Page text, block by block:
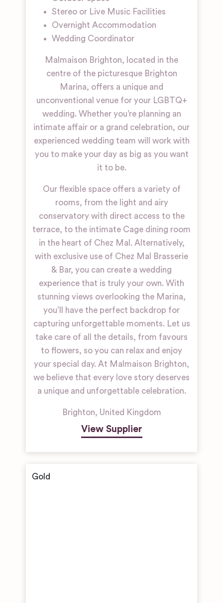
Stereo or Live Music Facilities
Overnight Accommodation
Wedding Coordinator
Malmaison Brighton, located in the
centre of the picturesque Brighton
Marina, offers a unique and
unconventional venue for your LGBTQ+
wedding. Whether you’re planning an
intimate affair or a grand celebration, our
experienced wedding team will work with
you to make your day as big as you want
it to be.
Our flexible space offers a variety of
rooms, from the light and airy
conservatory with direct access to the
terrace, to the intimate Cage dining room
in the heart of Chez Mal. Alternatively,
with exclusive use of Chez Mal Brasserie
& Bar, you can create a wedding
experience that is truly your own. With
stunning views overlooking the Marina,
you’ll have the perfect backdrop for
capturing unforgettable moments. Let us
take care of all the details, from favours
to flowers, so you can relax and enjoy
your special day. At Malmaison Brighton,
we believe that every love story deserves
a unique and unforgettable celebration.
Brighton, United Kingdom
View Supplier